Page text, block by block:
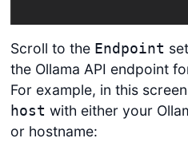
Scroll to the Endpoint
the Ollama API endpoint
For example, in this
host with either your
or hostname: